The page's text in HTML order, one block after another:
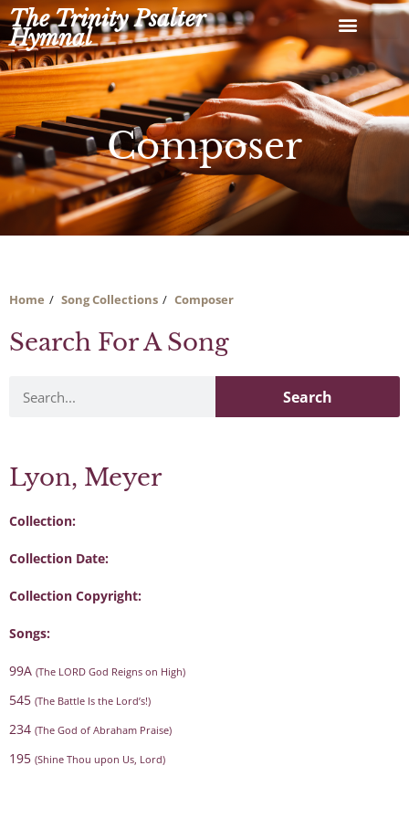
Skip
to
content
The Trinity Psalter
Hymnal
Composer
Home Song Collections Composer
Search For A Song
Search
Lyon, Meyer
Collection:
Collection Date:
Collection Copyright:
Songs:
99A (The LORD God Reigns on High)
545 (The Battle Is the Lord’s!)
234 (The God of Abraham Praise)
195 (Shine Thou upon Us, Lord)